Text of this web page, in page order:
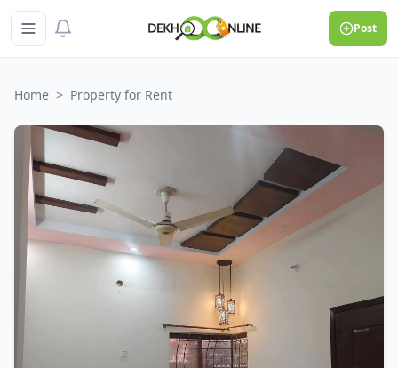
Post
Home > Property for Rent